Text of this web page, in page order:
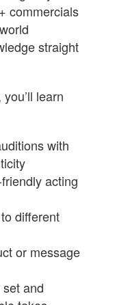
commercials
straight
learn
with
acting
different
or message
and